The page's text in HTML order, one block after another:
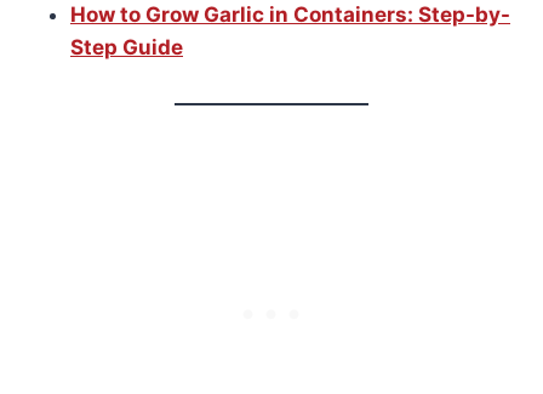
How to Grow Garlic in Containers: Step-by-
Step Guide